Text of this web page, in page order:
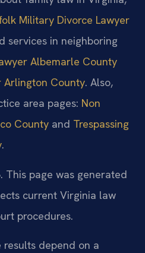
Military Divorce Lawyer
services in neighboring
Albemarle County
Arlington County. Also,
area pages: Non
County and Trespassing
.
This page was generated
current Virginia law
procedures.
results depend on a